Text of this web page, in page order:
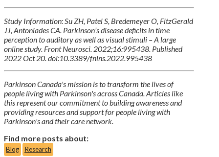
Study Information: Su ZH, Patel S, Bredemeyer O, FitzGerald
JJ, Antoniades CA. Parkinson’s disease deficits in time
perception to auditory as well as visual stimuli – A large
online study. Front Neurosci. 2022;16:995438. Published
2022 Oct 20. doi:10.3389/fnins.2022.995438
Parkinson Canada's mission is to transform the lives of
people living with Parkinson's across Canada. Articles like
this represent our commitment to building awareness and
providing resources and support for people living with
Parkinson's and their care network.
Find more posts about:
Blog Research